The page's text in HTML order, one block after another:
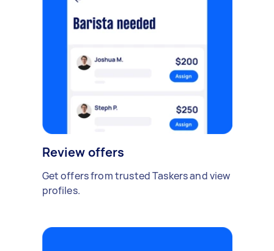
Review offers
Get offers from trusted Taskers and view
profiles.